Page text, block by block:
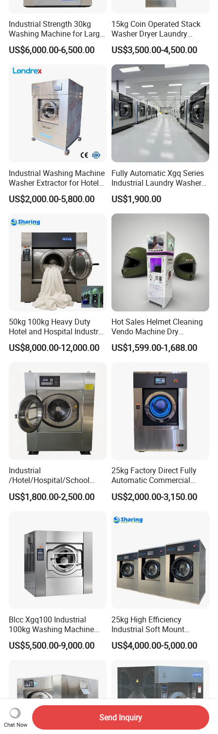
Industrial Strength 30kg
Washing Machine for Large
Scale Laundry Wash and
Spin
US$6,000.00-6,500.00
15kg Coin Operated Stack
Washer Dryer Laundry
Washing Machine for
Laundromat
US$3,500.00-4,500.00
Industrial Washing Machine
Washer Extractor for Hotel
Hospital Laundry Factory
Commercial Laundry
US$2,000.00-5,800.00
Fully Automatic Xgq Series
Industrial Laundry Washer
Extractor for Hotel Resort
Laundry Room
US$1,900.00
50kg 100kg Heavy Duty
Hotel and Hospital Industry
Automatic Industrial
Laundry Washing Machine
US$8,000.00-12,000.00
Hot Sales Helmet Cleaning
Vendo Machine Dry
Cleaning Disinfection
Deodorization Automatic
US$1,599.00-1,688.00
Industrial
/Hotel/Hospital/School
Washing Machine/Laundry
Equipment/Commerical
(XTQ-20/ 30)
US$1,800.00-2,500.00
25kg Factory Direct Fully
Automatic Commercial
Home Laundry Machine
Washing Machine Industrial
US$2,000.00-3,150.00
Blcc Xgq100 Industrial
100kg Washing Machine
1250mm Washing Machine
for Efficient Cleaning
US$5,500.00-9,000.00
25kg High Efficiency
Industrial Soft Mount
Washer Extractor
Commercial Laundry
US$4,000.00-5,000.00
Chat Now
Send Inquiry